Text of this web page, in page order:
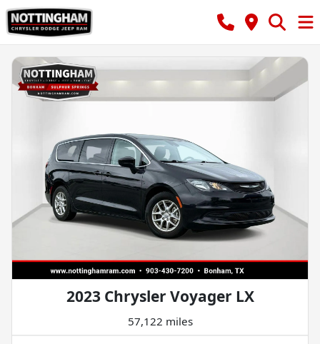
2023 Chrysler Voyager LX
57,122 miles